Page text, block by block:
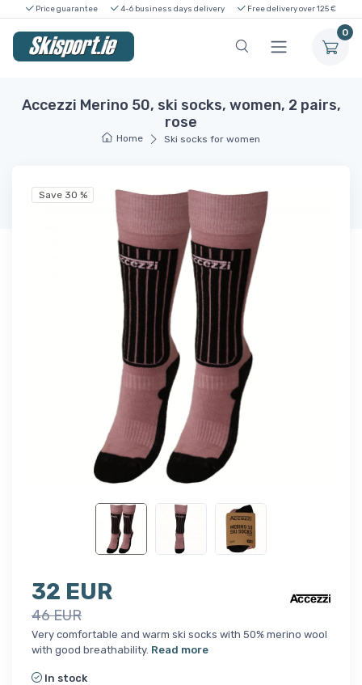
Price guarantee 4-6 business days delivery Free delivery over 125 €
0
Accezzi Merino 50, ski socks, women, 2 pairs,
rose
Home Ski socks for women
Save 30 %
32 EUR
46 EUR
Very comfortable and warm ski socks with 50% merino wool
with good breathability. Read more
In stock